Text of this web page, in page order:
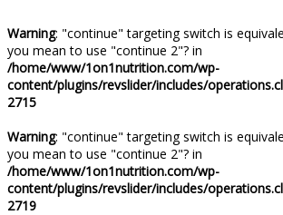
Warning: "continue" targeting switch is
you mean to use "continue 2"? in
/home/www/1on1nutrition.com/wp-
content/plugins/revslider/includes/
2715
Warning: "continue" targeting switch is
you mean to use "continue 2"? in
/home/www/1on1nutrition.com/wp-
content/plugins/revslider/includes/
2719